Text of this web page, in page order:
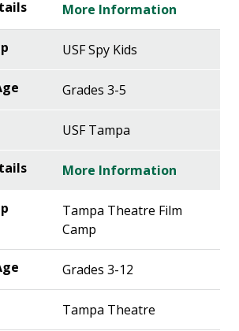
More Information
USF Spy Kids
Grades 3-5
USF Tampa
More Information
Tampa Theatre Film
Camp
Grades 3-12
Tampa Theatre